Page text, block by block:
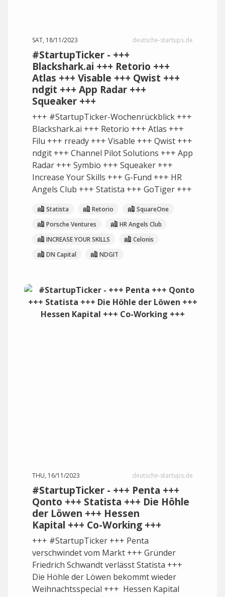
SAT, 18/11/2023 deutsche-startups.de
#StartupTicker - +++
Blackshark.ai +++ Retorio +++
Atlas +++ Visable +++ Qwist +++
ndgit +++ App Radar +++
Squeaker +++
+++ #StartupTicker-Wochenrückblick +++
Blackshark.ai +++ Retorio +++ Atlas +++
Filu +++ rready +++ Visable +++ Qwist +++
ndgit +++ Channel Pilot Solutions +++ App
Radar +++ Symbio +++ Squeaker +++
Increase Your Skills +++ G-Fund +++ HR
Angels Club +++ Statista +++ GoTiger +++
Statista Retorio
SquareOne
Porsche Ventures
HR Angels Club
INCREASE YOUR SKILLS
Celonis
DN Capital
NDGIT
THU, 16/11/2023 deutsche-startups.de
#StartupTicker - +++ Penta +++
Qonto +++ Statista +++ Die Höhle
der Löwen +++ Hessen
Kapital +++ Co-Working +++
+++ #StartupTicker +++ Penta
verschwindet vom Markt +++ Gründer
Friedrich Schwandt verlässt Statista +++
Die Höhle der Löwen bekommt wieder
Weihnachtsspecial +++ Hessen Kapital